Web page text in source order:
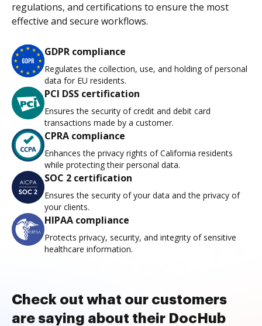
regulations, and certifications to ensure the most
effective and secure workflows.
GDPR compliance
Regulates the collection, use, and holding of personal
data for EU residents.
PCI DSS certification
Ensures the security of credit and debit card
transactions made by a customer.
CPRA compliance
Enhances the privacy rights of California residents
while protecting their personal data.
SOC 2 certification
Ensures the security of your data and the privacy of
your clients.
HIPAA compliance
Protects privacy, security, and integrity of sensitive
healthcare information.
Check out what our customers
are saying about their DocHub